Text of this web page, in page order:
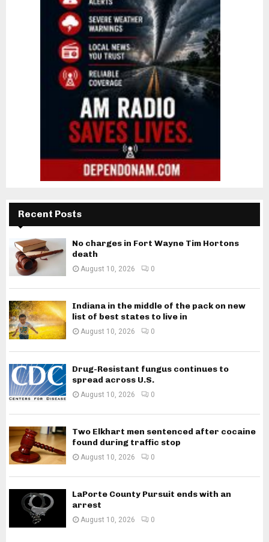
Recent Posts
No charges in Fort Wayne Tim Hortons
death
August 10, 2026 0
Indiana in the middle of the pack on new
list of best states to live in
August 10, 2026 0
Drug-Resistant fungus continues to
spread across U.S.
August 10, 2026 0
Two Elkhart men sentenced after cocaine
found during traffic stop
August 10, 2026 0
LaPorte County Pursuit ends with an
arrest
August 10, 2026 0